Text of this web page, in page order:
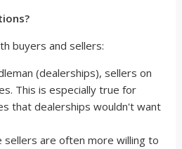
buyers and sellers:
(dealerships), sellers on
This is especially true for
that dealerships wouldn't want
sellers are often more willing to